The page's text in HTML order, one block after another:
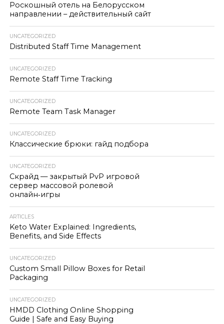
Роскошный отель на Белорусском
направлении – действительный сайт
UNCATEGORIZED
Distributed Staff Time Management
UNCATEGORIZED
Remote Staff Time Tracking
UNCATEGORIZED
Remote Team Task Manager
UNCATEGORIZED
Классические брюки: гайд подбора
UNCATEGORIZED
Скрайд — закрытый PvP игровой
сервер массовой ролевой
онлайн‑игры
ARTICLES
Keto Water Explained: Ingredients,
Benefits, and Side Effects
UNCATEGORIZED
Custom Small Pillow Boxes for Retail
Packaging
UNCATEGORIZED
HMDD Clothing Online Shopping
Guide | Safe and Easy Buying